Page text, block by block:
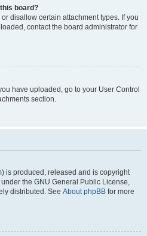
board?
disallow certain attachment types. If you
contact the board administrator for
have uploaded, go to your User Control
section.
is produced, released and is copyright
the GNU General Public License,
distributed. See About phpBB for more